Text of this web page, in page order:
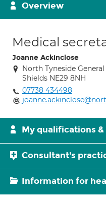
Overview
Medical
Joanne Ackinclose
North Tyneside
Shields NE29 8NH
07738 434498
My qualifications
Consultant's
Information for